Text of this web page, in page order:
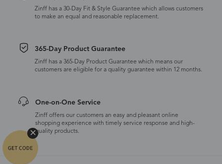
Zinff has a 30-Day Fit & Style Guarantee which allows customers
to make an equal and reasonable replacement.
365-Day Product Guarantee
Zinff has a 365-Day Product Guarantee which means our
customers are eligible for a quality guarantee within 12 months.
One-on-One Service
Zinff offers our customers an easy and pleasant online
shopping experience with timely service response and high-
quality products.